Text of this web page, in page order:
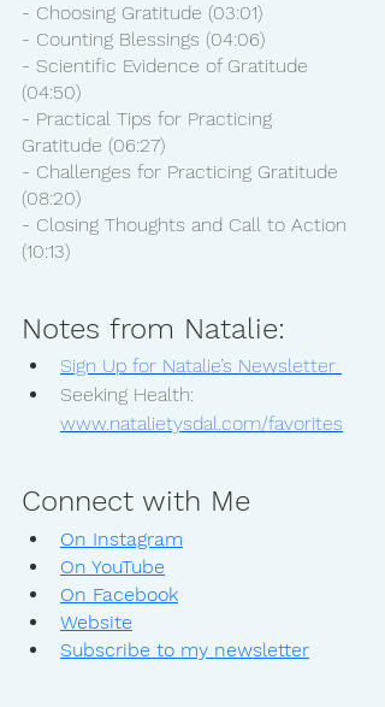
- Choosing Gratitude (03:01)
- Counting Blessings (04:06)
- Scientific Evidence of Gratitude
(04:50)
- Practical Tips for Practicing
Gratitude (06:27)
- Challenges for Practicing Gratitude
(08:20)
- Closing Thoughts and Call to Action
(10:13)
Notes from Natalie:
Sign Up for Natalie’s Newsletter
Seeking Health:
www.natalietysdal.com/favorites
Connect with Me
On Instagram
On YouTube
On Facebook
Website
Subscribe to my newsletter